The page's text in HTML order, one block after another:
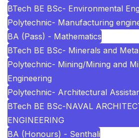
BTech BE BSc- Environmental
Polytechnic- Manufacturing
BA (Pass) - Mathematics
BTech BE BSc- Minerals and
Polytechnic- Mining/Mining and
Engineering
Polytechnic- Architectural
BTech BE BSc-NAVAL
ENGINEERING
BA (Honours) - Senthali